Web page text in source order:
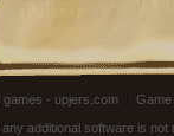
games - upjers.com
Game
additional software is not